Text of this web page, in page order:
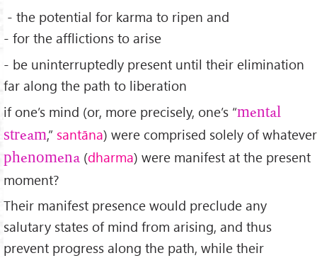
- the potential for karma to ripen and
- for the afflictions to arise
- be uninterruptedly present until their elimination
far along the path to liberation
if one’s mind (or, more precisely, one’s “mental
stream,” santāna) were comprised solely of whatever
phenomena (dharma) were manifest at the present
moment?
Their manifest presence would preclude any
salutary states of mind from arising, and thus
prevent progress along the path, while their